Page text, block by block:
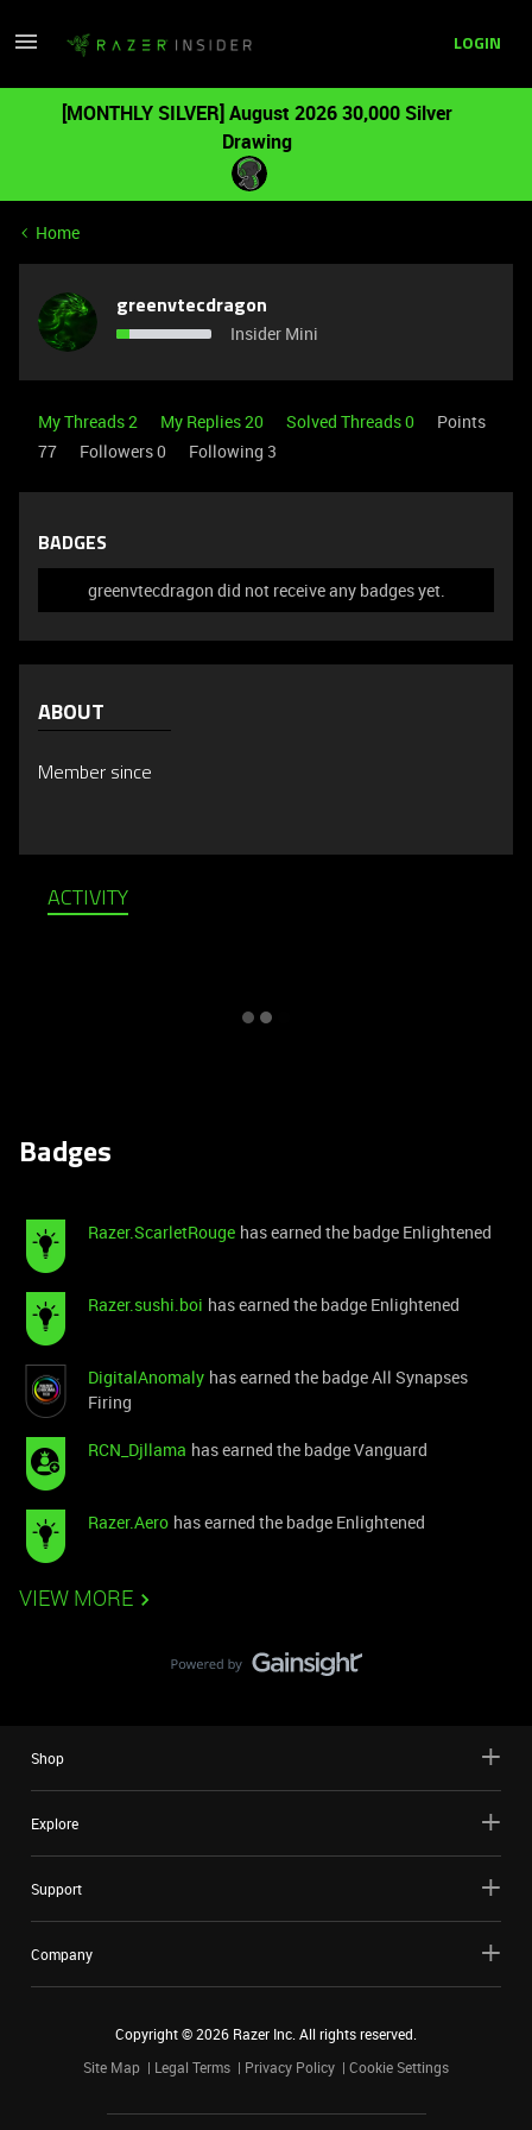
LOGIN
[MONTHLY SILVER] August 2026 30,000 Silver
Drawing
Home
greenvtecdragon
Insider Mini
My Threads 2 My Replies 20 Solved Threads 0
Points
77
Followers0 Following 3
BADGES
greenvtecdragon did not receive any badges yet.
ABOUT
Member since
ACTIVITY
Badges
Razer.ScarletRouge has earned the badge Enlightened
Razer.sushi.boi has earned the badge Enlightened
DigitalAnomaly has earned the badge All Synapses
Firing
RCN_Djllama has earned the badge Vanguard
Razer.Aero has earned the badge Enlightened
VIEW MORE
Shop
Explore
Support
Company
Copyright ©2026 Razer Inc. All rights reserved.
Site Map
Legal Terms Privacy Policy Cookie Settings